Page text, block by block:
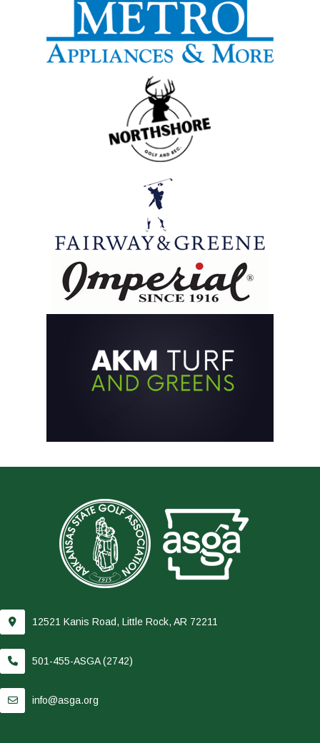
12521 Kanis Road, Little Rock, AR 72211
501-455-ASGA (2742)
info@asga.org